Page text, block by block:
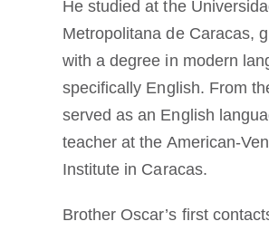
He studied at the
Metropolitana de Caracas,
with a degree in modern
specifically English. From
served as an English
teacher at the American-
Institute in Caracas.
Brother Oscar’s first